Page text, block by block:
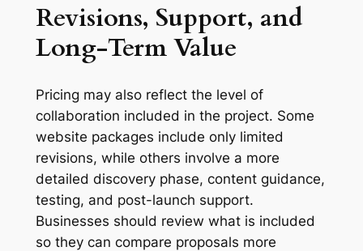
Revisions, Support, and
Long-Term Value
Pricing may also reflect the level of
collaboration included in the project. Some
website packages include only limited
revisions, while others involve a more
detailed discovery phase, content guidance,
testing, and post-launch support.
Businesses should review what is included
so they can compare proposals more